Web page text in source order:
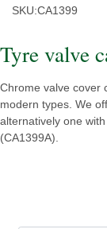
SKU:CA1399
Tyre valve
Chrome valve cover
modern types. We
alternatively one
(CA1399A).